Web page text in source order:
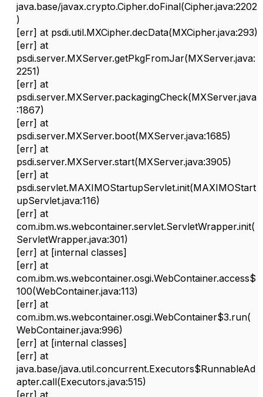
java.base/javax.crypto.Cipher.doFinal(Cipher.java:2202
)
[err] at psdi.util.MXCipher.decData(MXCipher.java:293)
[err] at
psdi.server.MXServer.getPkgFromJar(MXServer.java:
2251)
[err] at
psdi.server.MXServer.packagingCheck(MXServer.java
:1867)
[err] at
psdi.server.MXServer.boot(MXServer.java:1685)
[err] at
psdi.server.MXServer.start(MXServer.java:3905)
[err] at
psdi.servlet.MAXIMOStartupServlet.init(MAXIMOStart
upServlet.java:116)
[err] at
com.ibm.ws.webcontainer.servlet.ServletWrapper.init(
ServletWrapper.java:301)
[err] at [internal classes]
[err] at
com.ibm.ws.webcontainer.osgi.WebContainer.access$
100(WebContainer.java:113)
[err] at
com.ibm.ws.webcontainer.osgi.WebContainer$3.run(
WebContainer.java:996)
[err] at [internal classes]
[err] at
java.base/java.util.concurrent.Executors$RunnableAd
apter.call(Executors.java:515)
[err] at